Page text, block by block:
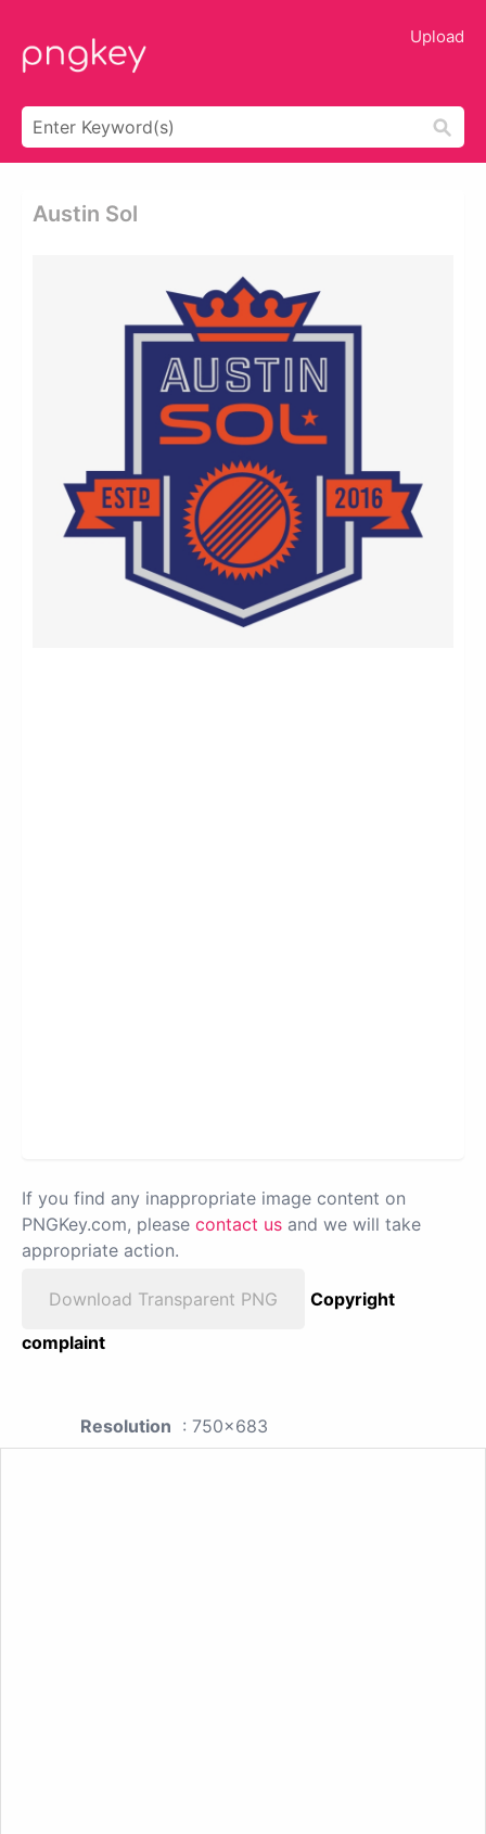
Upload
Austin Sol
If you find any inappropriate image content on
PNGKey.com, please contact us and we will take
appropriate action.
Download Transparent PNG
Copyright
complaint
Resolution : 750x683